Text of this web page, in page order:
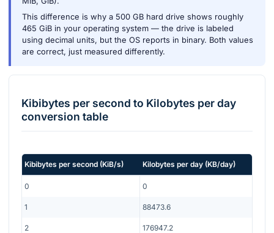
This difference is why a 500 GB hard drive shows roughly
465 GiB in your operating system — the drive is labeled
using decimal units, but the OS reports in binary. Both values
are correct, just measured differently.
Kibibytes per second to Kilobytes per day
conversion table
Kibibytes per second (KiB/s) Kilobytes per day (KB/day)
0 0
1 88473.6
2 176947.2